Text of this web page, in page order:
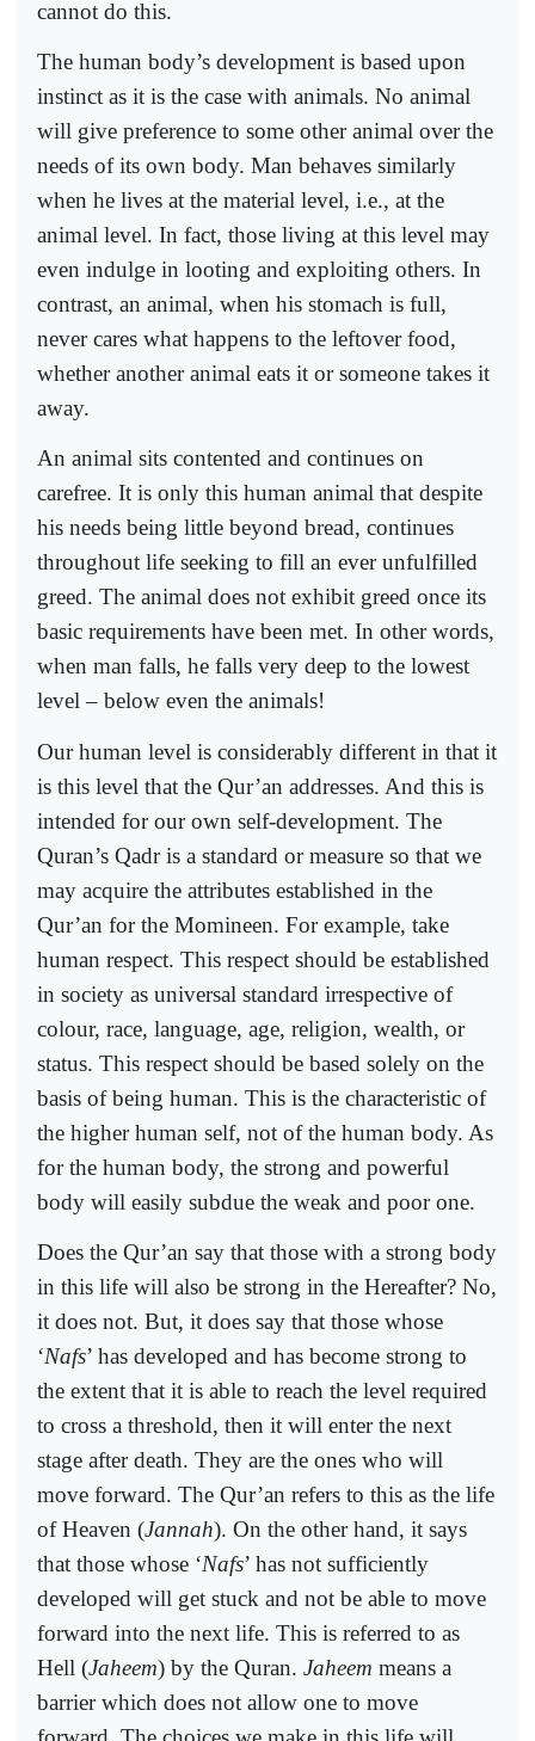
cannot do this.
The human body’s development is based upon
instinct as it is the case with animals. No animal
will give preference to some other animal over the
needs of its own body. Man behaves similarly
when he lives at the material level, i.e., at the
animal level. In fact, those living at this level may
even indulge in looting and exploiting others. In
contrast, an animal, when his stomach is full,
never cares what happens to the leftover food,
whether another animal eats it or someone takes it
away.
An animal sits contented and continues on
carefree. It is only this human animal that despite
his needs being little beyond bread, continues
throughout life seeking to fill an ever unfulfilled
greed. The animal does not exhibit greed once its
basic requirements have been met. In other words,
when man falls, he falls very deep to the lowest
level – below even the animals!
Our human level is considerably different in that it
is this level that the Qur’an addresses. And this is
intended for our own self-development. The
Quran’s Qadr is a standard or measure so that we
may acquire the attributes established in the
Qur’an for the Momineen. For example, take
human respect. This respect should be established
in society as universal standard irrespective of
colour, race, language, age, religion, wealth, or
status. This respect should be based solely on the
basis of being human. This is the characteristic of
the higher human self, not of the human body. As
for the human body, the strong and powerful
body will easily subdue the weak and poor one.
Does the Qur’an say that those with a strong body
in this life will also be strong in the Hereafter? No,
it does not. But, it does say that those whose
‘Nafs’ has developed and has become strong to
the extent that it is able to reach the level required
to cross a threshold, then it will enter the next
stage after death. They are the ones who will
move forward. The Qur’an refers to this as the life
of Heaven (Jannah). On the other hand, it says
that those whose ‘Nafs’ has not sufficiently
developed will get stuck and not be able to move
forward into the next life. This is referred to as
Hell (Jaheem) by the Quran. Jaheem means a
barrier which does not allow one to move